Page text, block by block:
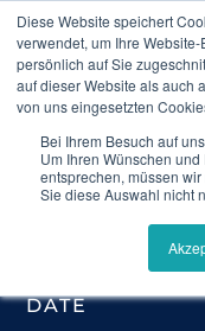
Diese Website speichert
verwendet, um Ihre
persönlich auf Sie
auf dieser Website als auch
von uns eingesetzten
Bei Ihrem Besuch auf
Um Ihren Wünschen
entsprechen, müssen
Sie diese Auswahl nicht
Home Blog
Transforming
DATE